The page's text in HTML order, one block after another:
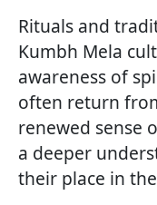
Rituals and
Kumbh Mela
awareness of
often return
renewed sense
a deeper
their place in